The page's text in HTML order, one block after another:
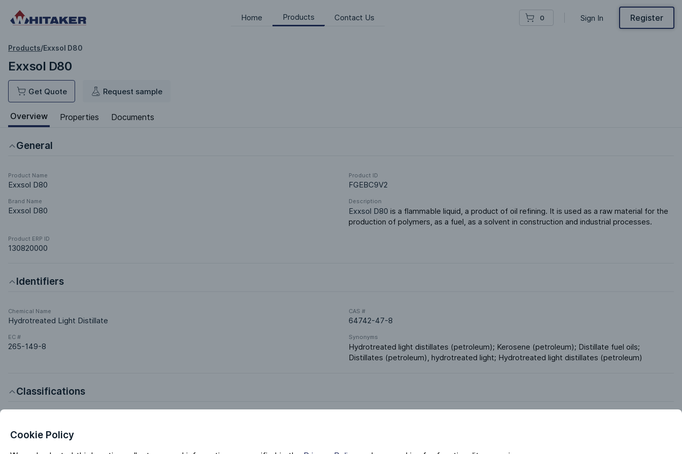
Home Products Contact Us 0 Sign In Register
Products/Exxsol D80
Exxsol D80
Get Quote Request sample
Overview Properties Documents
General
Product Name
Exxsol D80
Product ID
FGEBC9V2
Brand Name
Exxsol D80
Description
Exxsol D80 is a flammable liquid, a product of oil refining. It is used as a raw material for the
production of polymers, as a fuel, as a solvent in construction and industrial processes.
Product ERP ID
130820000
Identifiers
Chemical Name
Hydrotreated Light Distillate
CAS #
64742-47-8
EC #
265-149-8
Synonyms
Hydrotreated light distillates (petroleum); Kerosene (petroleum); Distillate fuel oils;
Distillates (petroleum), hydrotreated light; Hydrotreated light distillates (petroleum)
Classifications
Aliphatics Hydrocarbons
Cookie Policy